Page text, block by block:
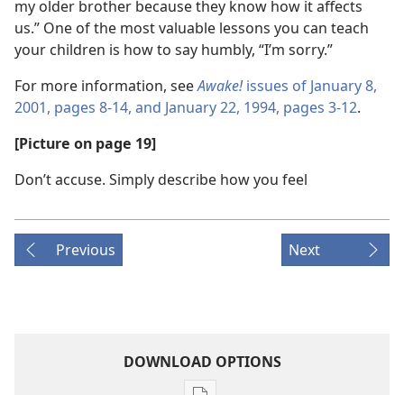
my older brother because they know how it affects
us.” One of the most valuable lessons you can teach
your children is how to say humbly, “I’m sorry.”
For more information, seeAwake!issues of January 8,
2001, pages 8-14, and January 22, 1994, pages 3-12.
[Picture on page 19]
Don’t accuse. Simply describe how you feel
Previous Next
DOWNLOAD OPTIONS